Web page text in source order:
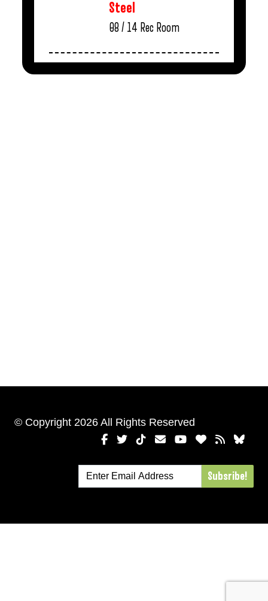
Steel
08 / 14 Rec Room
© Copyright 2026 All Rights Reserved